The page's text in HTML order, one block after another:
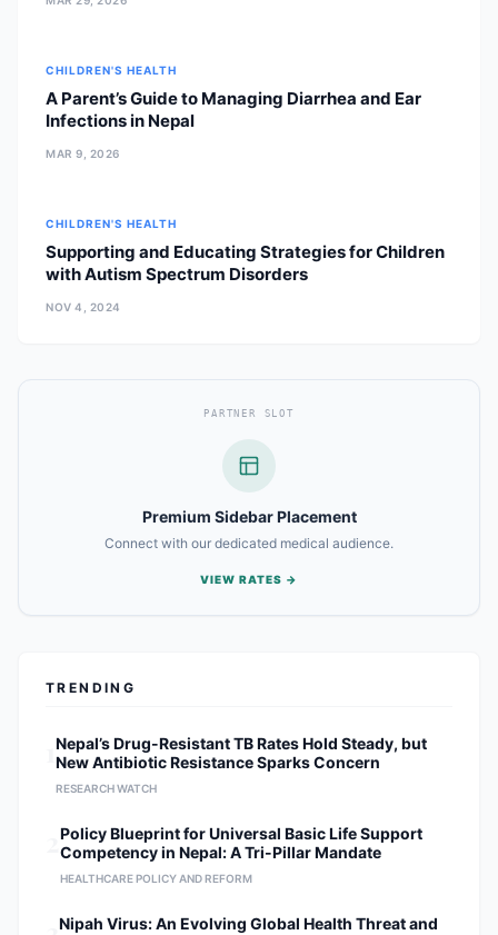
CHILDREN'S HEALTH
A Parent’s Guide to Managing Diarrhea and Ear
Infections in Nepal
MAR 9, 2026
CHILDREN'S HEALTH
Supporting and Educating Strategies for Children
with Autism Spectrum Disorders
NOV 4, 2024
PARTNER SLOT
Premium Sidebar Placement
Connect with our dedicated medical audience.
VIEW RATES →
TRENDING
Nepal’s Drug-Resistant TB Rates Hold Steady, but
New Antibiotic Resistance Sparks Concern
RESEARCH WATCH
Policy Blueprint for Universal Basic Life Support
Competency in Nepal: A Tri-Pillar Mandate
HEALTHCARE POLICY AND REFORM
Nipah Virus: An Evolving Global Health Threat and